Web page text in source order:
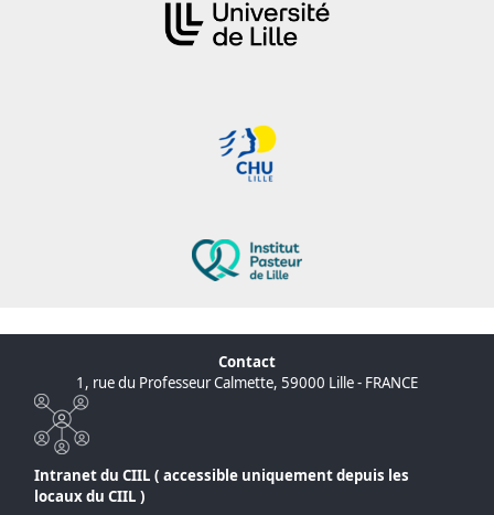
Contact
1, rue du Professeur Calmette, 59000 Lille - FRANCE
Intranet du CIIL ( accessible uniquement depuis les
locaux du CIIL )